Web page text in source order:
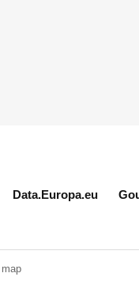
Data.Europa.eu